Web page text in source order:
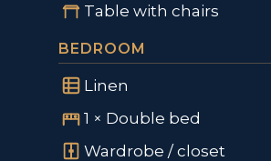
Table with chairs
BEDROOM
Linen
1 × Double bed
Wardrobe / closet